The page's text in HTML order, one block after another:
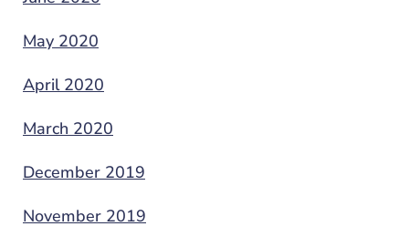
May 2020
April 2020
March 2020
December 2019
November 2019